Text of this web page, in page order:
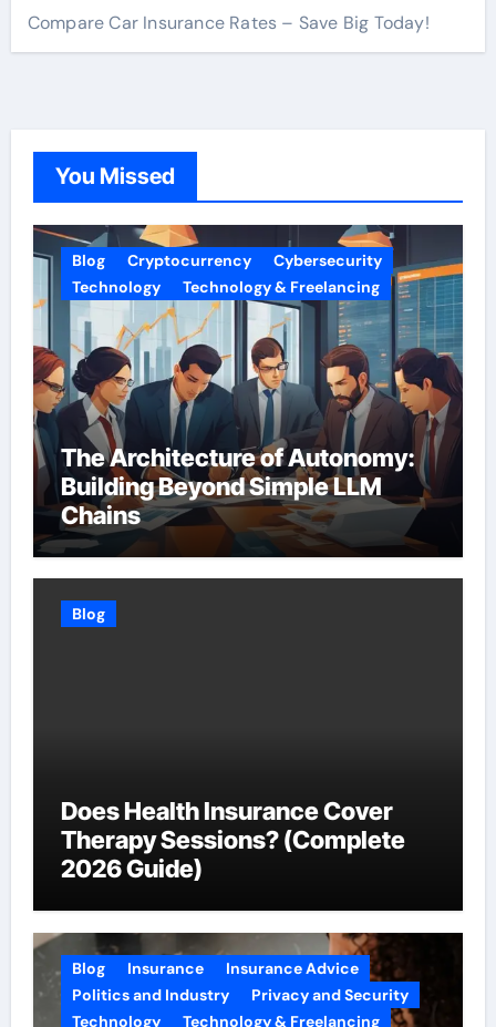
Compare Car Insurance Rates – Save Big Today!
You Missed
Blog Cryptocurrency
Cybersecurity
Technology
Technology & Freelancing
The Architecture of Autonomy:
Building Beyond Simple LLM
Chains
Blog
Does Health Insurance Cover
Therapy Sessions? (Complete
2026 Guide)
Blog Insurance
Insurance Advice
Politics and Industry
Privacy and Security
Technology
Technology & Freelancing